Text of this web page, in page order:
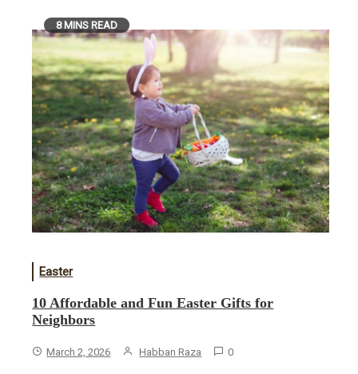
8 MINS READ
Easter
10 Affordable and Fun Easter Gifts for
Neighbors
March 2, 2026 Habban Raza 0